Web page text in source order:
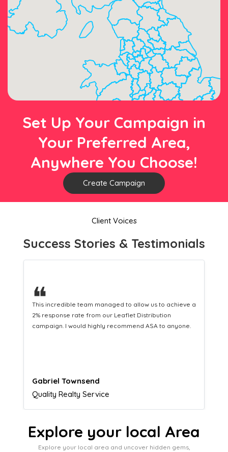
Set Up Your Campaign in
Your Preferred Area,
Anywhere You Choose!
Create Campaign
Client Voices
Success Stories & Testimonials
❝
This hard-working team provides a consistent Leaflet
Distribution service providing fresh leads while
equipping us with what we need to turn those into loyal
Naomi Crawford
Admissions director
Explore your local Area
Explore your local area and uncover hidden gems,